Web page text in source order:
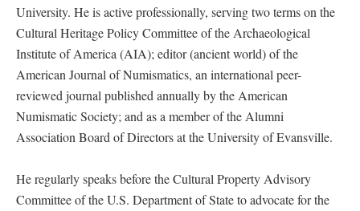
University. He is active professionally, serving two terms on the
Cultural Heritage Policy Committee of the Archaeological
Institute of America (AIA); editor (ancient world) of the
American Journal of Numismatics, an international peer-
reviewed journal published annually by the American
Numismatic Society; and as a member of the Alumni
Association Board of Directors at the University of Evansville.
He regularly speaks before the Cultural Property Advisory
Committee of the U.S. Department of State to advocate for the